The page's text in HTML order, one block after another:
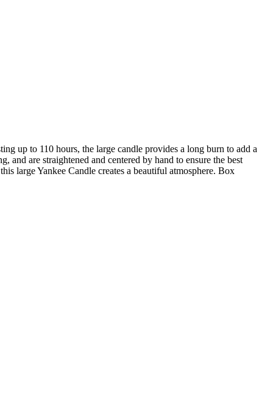
up to 110 hours, the large candle provides a long burn to add a
and are straightened and centered by hand to ensure the best
large Yankee Candle creates a beautiful atmosphere. Box